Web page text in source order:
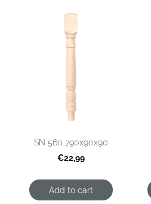
SN 560 790x90x90
€22,99
Add to cart